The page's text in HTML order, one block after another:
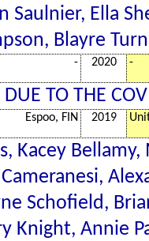
Saulnier, Ella
Blayre
- 2020 -
DUE TO THE
Espoo, FIN 2019
Kacey
Schofield,
Knight, Annie